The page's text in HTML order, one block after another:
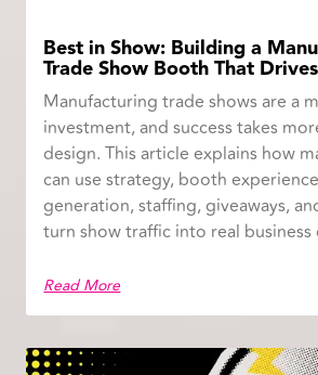
Best in Show: Building a
Trade Show Booth That
Manufacturing trade shows are a
investment, and success takes
design. This article explains how
can use strategy, booth
generation, staffing, giveaways,
turn show traffic into real
Read More